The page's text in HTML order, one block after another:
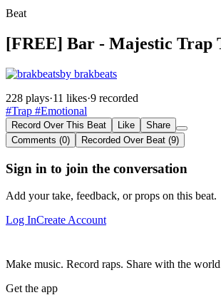
Beat
[FREE] Bar - Majestic Trap
by brakbeats
228 plays·11 likes·9 recorded
#Trap #Emotional
Record Over This Beat Like
Share
Comments (0)
Recorded Over Beat (9)
Sign in to join the conversation
Add your take, feedback, or props on this beat.
Log InCreate Account
Make music. Record raps. Share with the
Get the app